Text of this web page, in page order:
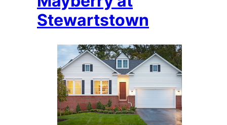
Stewartstown